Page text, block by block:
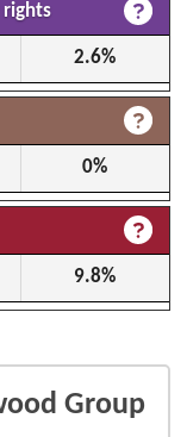
rights
2.6%
0%
9.8%
Group